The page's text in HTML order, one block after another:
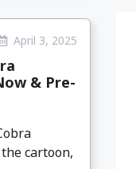
April 3, 2025
& Pre-
cartoon,